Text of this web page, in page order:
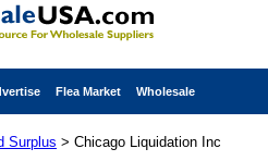
Flea Market Wholesale
Surplus > Chicago Liquidation Inc